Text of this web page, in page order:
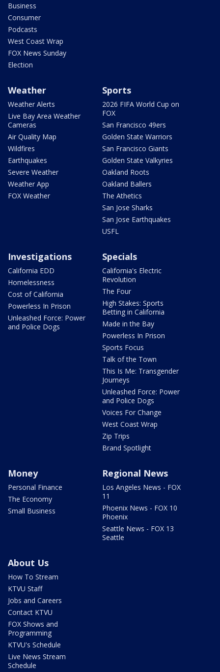
Business
Consumer
Podcasts
West Coast Wrap
FOX News Sunday
Election
Weather
Weather Alerts
Live Bay Area Weather
Cameras
Air Quality Map
Wildfires
Earthquakes
Severe Weather
Weather App
FOX Weather
Sports
2026 FIFA World Cup on
FOX
San Francisco 49ers
Golden State Warriors
San Francisco Giants
Golden State Valkyries
Oakland Roots
Oakland Ballers
The Athetics
San Jose Sharks
San Jose Earthquakes
USFL
Investigations
California EDD
Homelessness
Cost of California
Powerless In Prison
Unleashed Force: Power
and Police Dogs
Specials
California's Electric
Revolution
The Four
High Stakes: Sports
Betting in California
Made in the Bay
Powerless In Prison
Sports Focus
Talk of the Town
This Is Me: Transgender
Journeys
Unleashed Force: Power
and Police Dogs
Voices For Change
West Coast Wrap
Zip Trips
Brand Spotlight
Money
Personal Finance
The Economy
Small Business
Regional News
Los Angeles News - FOX
11
Phoenix News - FOX 10
Phoenix
Seattle News - FOX 13
Seattle
About Us
How To Stream
KTVU Staff
Jobs and Careers
Contact KTVU
FOX Shows and
Programming
KTVU's Schedule
Live News Stream
Schedule